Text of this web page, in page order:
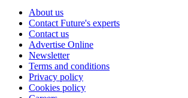
About us
Contact Future's experts
Contact us
Advertise Online
Newsletter
Terms and conditions
Privacy policy
Cookies policy